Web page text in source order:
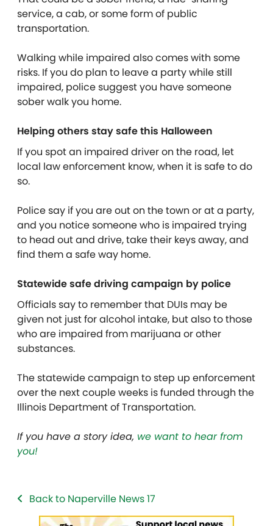
service, a cab, or some form of public
transportation.
Walking while impaired also comes with some
risks. If you do plan to leave a party while still
impaired, police suggest you have someone
sober walk you home.
Helping others stay safe this Halloween
If you spot an impaired driver on the road, let
local law enforcement know, when it is safe to do
so.
Police say if you are out on the town or at a party,
and you notice someone who is impaired trying
to head out and drive, take their keys away, and
find them a safe way home.
Statewide safe driving campaign by police
Officials say to remember that DUIs may be
given not just for alcohol intake, but also to those
who are impaired from marijuana or other
substances.
The statewide campaign to step up enforcement
over the next couple weeks is funded through the
Illinois Department of Transportation.
If you have a story idea, we want to hear from
you!
Back to Naperville News 17